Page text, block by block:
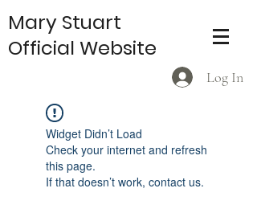
Log In
Mary Stuart
Official Website
Widget Didn’t Load
Check your internet and refresh
this page.
If that doesn’t work, contact us.